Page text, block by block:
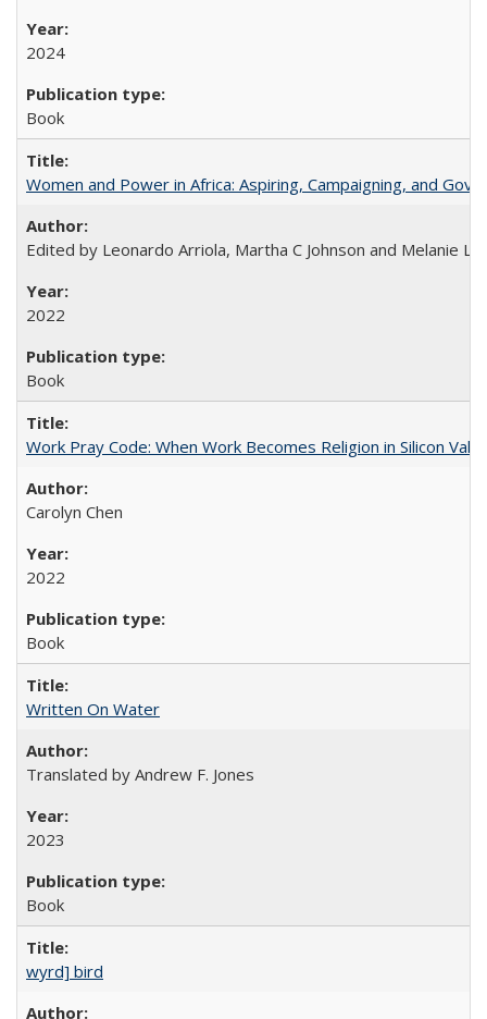
2024
Book
Women and Power in Africa: Aspiring, Campaigning, and
Edited by Leonardo Arriola, Martha C Johnson and Melanie L
2022
Book
Work Pray Code: When Work Becomes Religion in Silicon
Carolyn Chen
2022
Book
Written On Water
Translated by Andrew F. Jones
2023
Book
wyrd] bird